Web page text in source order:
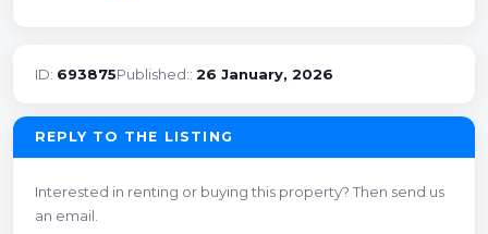
ID: 693875Published:: 26 January, 2026
REPLY TO THE LISTING
Interested in renting or buying this property? Then send us
an email.